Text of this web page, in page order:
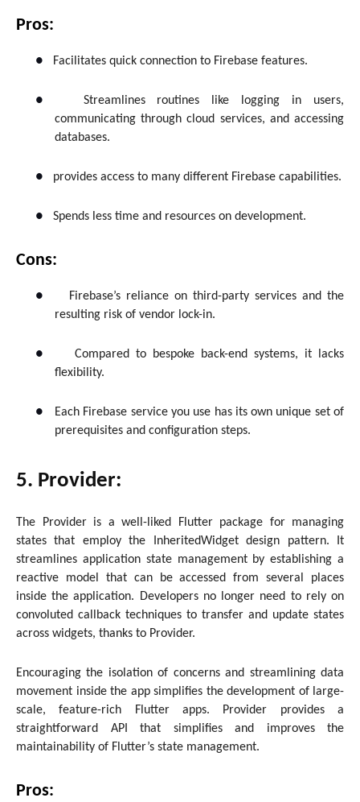
Pros:
● Facilitates quick connection to Firebase features.
●
Streamlines routines like logging in users,
communicating through cloud services, and accessing
databases.
● provides access to many different Firebase capabilities.
● Spends less time and resources on development.
Cons:
●
Firebase’s reliance on third-party services and the
resulting risk of vendor lock-in.
●
Compared to bespoke back-end systems, it lacks
flexibility.
●
Each Firebase service you use has its own unique set of
prerequisites and configuration steps.
5. Provider:
The Provider is a well-liked Flutter package for managing
states that employ the InheritedWidget design pattern. It
streamlines application state management by establishing a
reactive model that can be accessed from several places
inside the application. Developers no longer need to rely on
convoluted callback techniques to transfer and update states
across widgets, thanks to Provider.
Encouraging the isolation of concerns and streamlining data
movement inside the app simplifies the development of large-
scale, feature-rich Flutter apps. Provider provides a
straightforward API that simplifies and improves the
maintainability of Flutter’s state management.
Pros: